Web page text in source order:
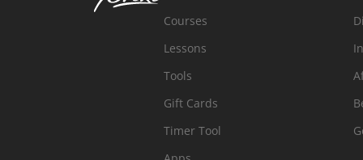
Courses
Lessons
Tools
Gift Cards
Timer Tool